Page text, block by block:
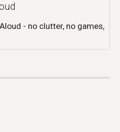
- no clutter, no games,